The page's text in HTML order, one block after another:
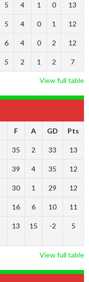
5 4 1 0 13
5 4 0 1 12
6 4 0 2 12
5 2 1 2 7
View full table
F A GD Pts
35 2 33 13
39 4 35 12
30 1 29 12
16 6 10 11
13 15 -2 5
View full table